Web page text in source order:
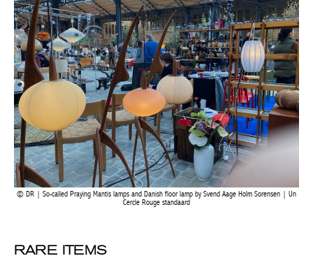
fingerprint of their maker.
DR | So-called Praying Mantis lamps and Danish floor lamp by Svend Aage Holm Sorensen |
BELGIQUE – BELGIUM